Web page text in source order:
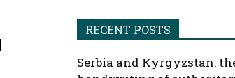
RECENT POSTS
Serbia and Kyrgyzstan: